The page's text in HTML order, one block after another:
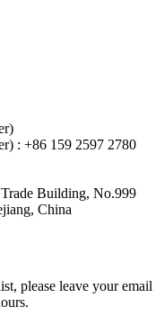
: +86 159 2597 2780
Building, No.999
China
please leave your email